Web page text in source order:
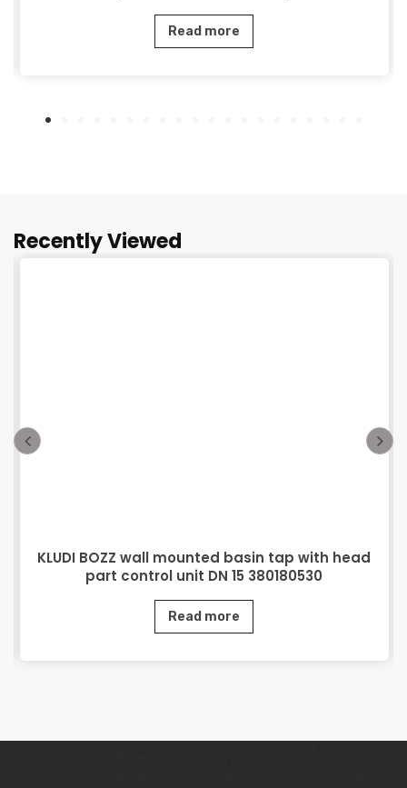
Read more
Recently Viewed
KLUDI BOZZ wall mounted basin tap with head
part control unit DN 15 380180530
Read more